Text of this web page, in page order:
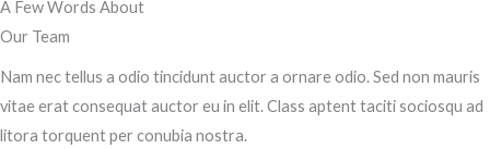
A Few Words About​
Our Team
Nam nec tellus a odio tincidunt auctor a ornare odio. Sed non mauris
vitae erat consequat auctor eu in elit. Class aptent taciti sociosqu ad
litora torquent per conubia nostra.